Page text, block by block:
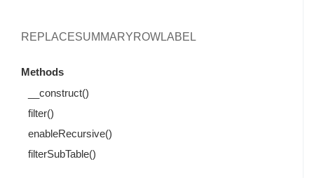
REPLACESUMMARYROWLABEL
Methods
__construct()
filter()
enableRecursive()
filterSubTable()